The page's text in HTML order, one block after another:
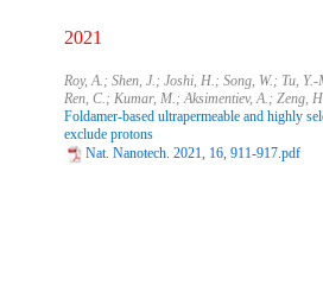
2021
​Roy, A.; Shen, J.; Joshi, H.; Song, W.; Tu,
Ren, C.; Kumar, M.; Aksimentiev, A.; Zeng,
Foldamer-based ultrapermeable and highly
exclude protons
Nat. Nanotech. 2021, 16, 911-917.pdf